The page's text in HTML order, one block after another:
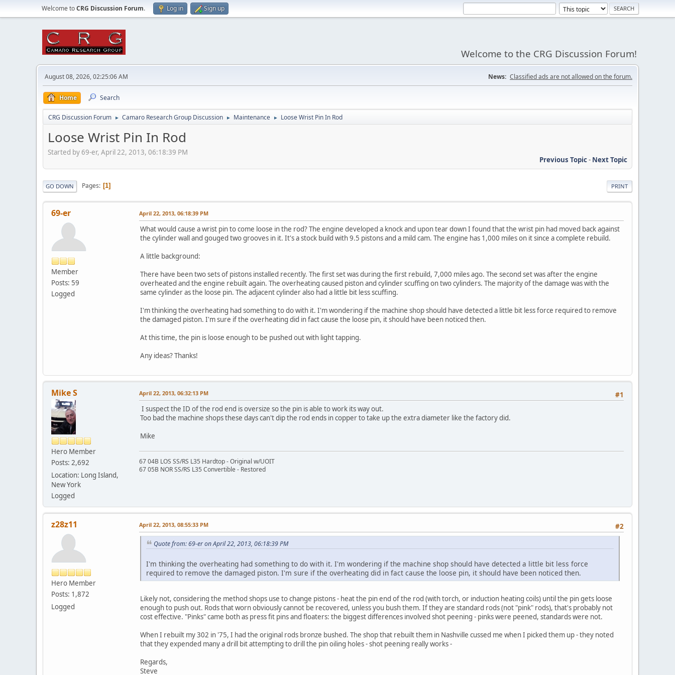
Welcome toCRG Discussion Forum. Log in Sign up
Welcome to the CRG Discussion Forum!
August 08, 2026, 02:25:06 AM News: Classified ads are not allowed on the forum.
Home Search
CRG Discussion Forum ► Camaro Research Group Discussion ► Maintenance ► Loose Wrist Pin In Rod
Loose Wrist Pin In Rod
Started by 69-er, April 22, 2013, 06:18:39 PM
Previous Topic- Next Topic
PRINT
GO DOWN Pages 1
69-er
Member
Posts: 59
Logged
April 22, 2013, 06:18:39 PM
What would cause a wrist pin to come loose in the rod? The engine developed a knock and upon tear down I found that the wrist pin had moved back against
the cylinder wall and gouged two grooves in it. It's a stock build with 9.5 pistons and a mild cam. The engine has 1,000 miles on it since a complete rebuild.
A little background:
There have been two sets of pistons installed recently. The first set was during the first rebuild, 7,000 miles ago. The second set was after the engine
overheated and the engine rebuilt again. The overheating caused piston and cylinder scuffing on two cylinders. The majority of the damage was with the
same cylinder as the loose pin. The adjacent cylinder also had a little bit less scuffing.
I'm thinking the overheating had something to do with it. I'm wondering if the machine shop should have detected a little bit less force required to remove
the damaged piston. I'm sure if the overheating did in fact cause the loose pin, it should have been noticed then.
At this time, the pin is loose enough to be pushed out with light tapping.
Any ideas? Thanks!
Mike S
Hero Member
Posts: 2,692
Location: Long Island,
New York
Logged
#1
April 22, 2013, 06:32:13 PM
I suspect the ID of the rod end is oversize so the pin is able to work its way out.
Too bad the machine shops these days can't dip the rod ends in copper to take up the extra diameter like the factory did.
Mike
67 04B LOS SS/RS L35 Hardtop - Original w/UOIT
67 05B NOR SS/RS L35 Convertible - Restored
z28z11
Hero Member
Posts: 1,872
Logged
#2
April 22, 2013, 08:55:33 PM
Quote from: 69-er on April 22, 2013, 06:18:39 PM
I'm thinking the overheating had something to do with it. I'm wondering if the machine shop should have detected a little bit less force
required to remove the damaged piston. I'm sure if the overheating did in fact cause the loose pin, it should have been noticed then.
Likely not, considering the method shops use to change pistons - heat the pin end of the rod (with torch, or induction heating coils) until the pin gets loose
enough to push out. Rods that worn obviously cannot be recovered, unless you bush them. If they are standard rods (not "pink" rods), that's probably not
cost effective. "Pinks" came both as press fit pins and floaters: the biggest differences involved shot peening - pinks were peened, standards were not.
When I rebuilt my 302 in '75, I had the original rods bronze bushed. The shop that rebuilt them in Nashville cussed me when I picked them up - they noted
that they expended many a drill bit attempting to drill the pin oiling holes - shot peening really works -
Regards,
Steve